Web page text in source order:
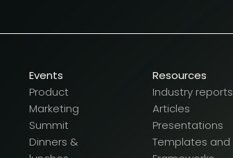
Events
Product
Marketing
Summit
Dinners &
Resources
Industry reports
Articles
Presentations
Templates and